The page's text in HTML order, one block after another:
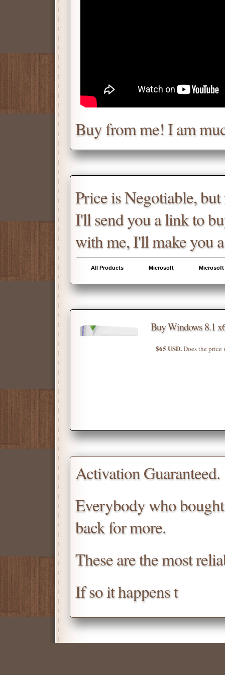
Daniel
Scroll downfor the
Buy from me! I am
Price is Negotiable,
I'll send you a link to
with me, I'll make you
All Products Microsoft Microsoft
Buy Windows 8.1
$65 USD.Does the price
Activation Guaranteed.
Everybody who
back for more.
These are the most
If so it happens t